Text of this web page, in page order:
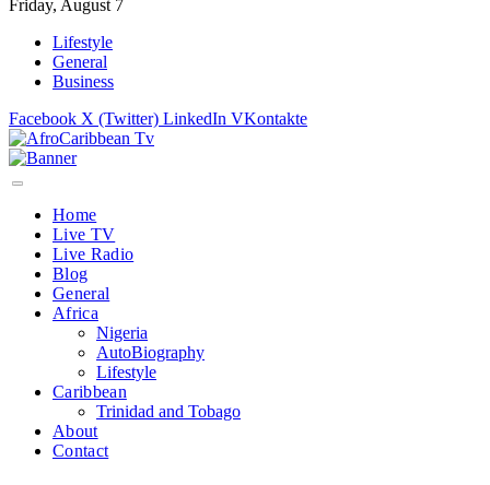
Friday, August 7
Lifestyle
General
Business
Facebook X (Twitter) LinkedIn VKontakte
Home
Live TV
Live Radio
Blog
General
Africa
Nigeria
AutoBiography
Lifestyle
Caribbean
Trinidad and Tobago
About
Contact